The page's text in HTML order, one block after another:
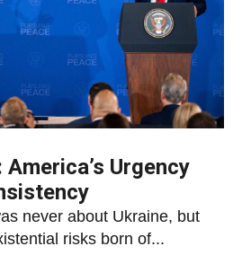
Urgency
never about Ukraine, but
risks born of...